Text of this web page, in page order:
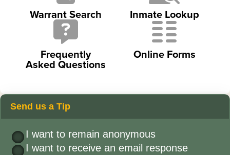
Warrant Search Inmate Lookup
Frequently
Asked Questions
Online Forms
Send us a Tip
I want to remain anonymous
I want to receive an email response